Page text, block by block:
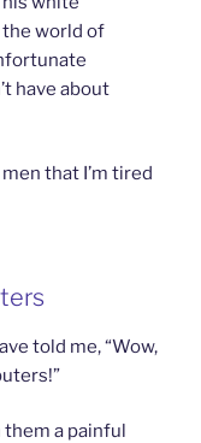
world of
have about
that I’m tired
told me, “Wow,
them a painful